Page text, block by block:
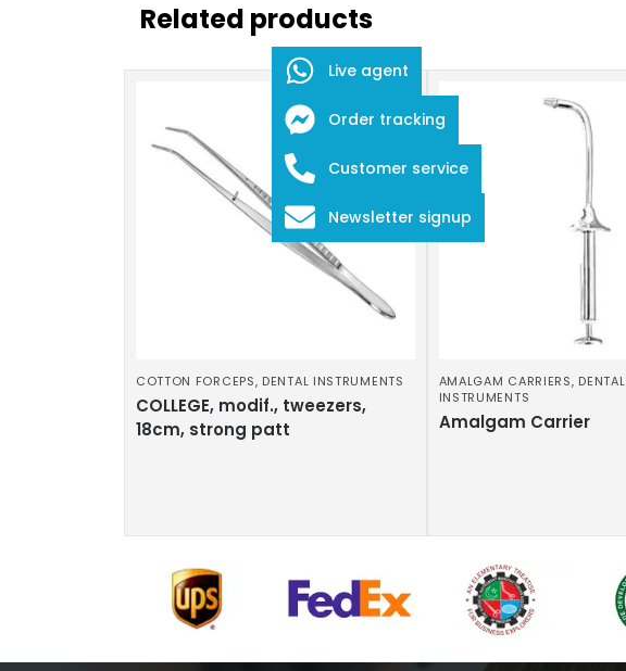
Related products
COTTON FORCEPS, DENTAL INSTRUMENTS
COLLEGE, modif., tweezers,
18cm, strong patt
AMALGAM CARRIERS, DENTAL
INSTRUMENTS
Amalgam Carrier
Live agent
Order tracking
Customer service
Newsletter signup